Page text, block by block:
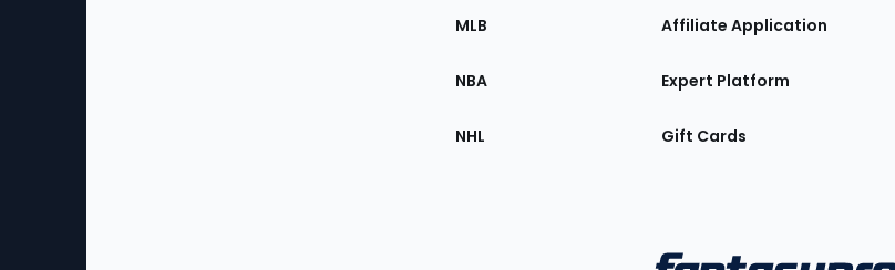
the
MLB
NBA
NHL
Affiliate Application
Expert Platform
Gift Cards